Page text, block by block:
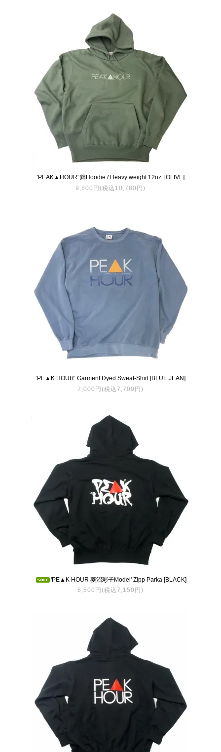
'PEAK▲HOUR' 輝Hoodie / Heavy weight 12oz. [OLIVE]
9,800円(税込10,780円)
‘PE▲K HOUR’ Garment Dyed Sweat-Shirt [BLUE JEAN]
7,000円(税込7,700円)
'PE▲K HOUR 菱沼彩子Model' Zipp Parka [BLACK]
6,500円(税込7,150円)